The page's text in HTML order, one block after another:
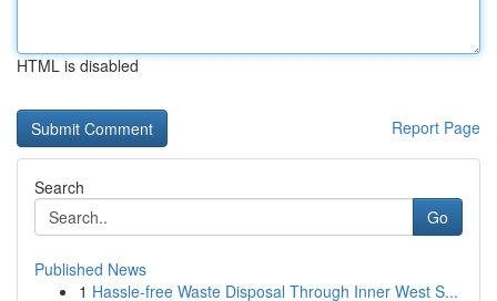
HTML is disabled
Report Page
Search
Go
Published News
1 Hassle-free Waste Disposal Through Inner West S...